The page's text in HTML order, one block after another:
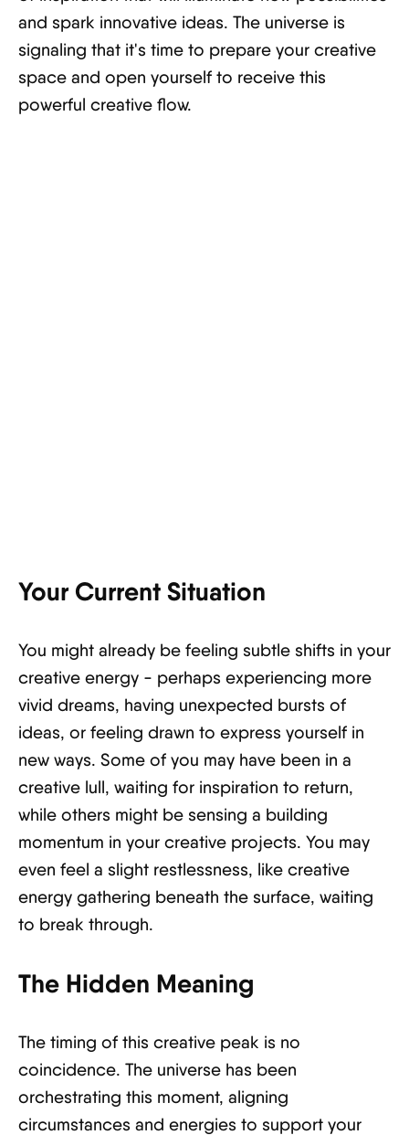
and spark innovative ideas. The universe is
signaling that it's time to prepare your creative
space and open yourself to receive this
powerful creative flow.
Your Current Situation
You might already be feeling subtle shifts in your
creative energy - perhaps experiencing more
vivid dreams, having unexpected bursts of
ideas, or feeling drawn to express yourself in
new ways. Some of you may have been in a
creative lull, waiting for inspiration to return,
while others might be sensing a building
momentum in your creative projects. You may
even feel a slight restlessness, like creative
energy gathering beneath the surface, waiting
to break through.
The Hidden Meaning
The timing of this creative peak is no
coincidence. The universe has been
orchestrating this moment, aligning
circumstances and energies to support your